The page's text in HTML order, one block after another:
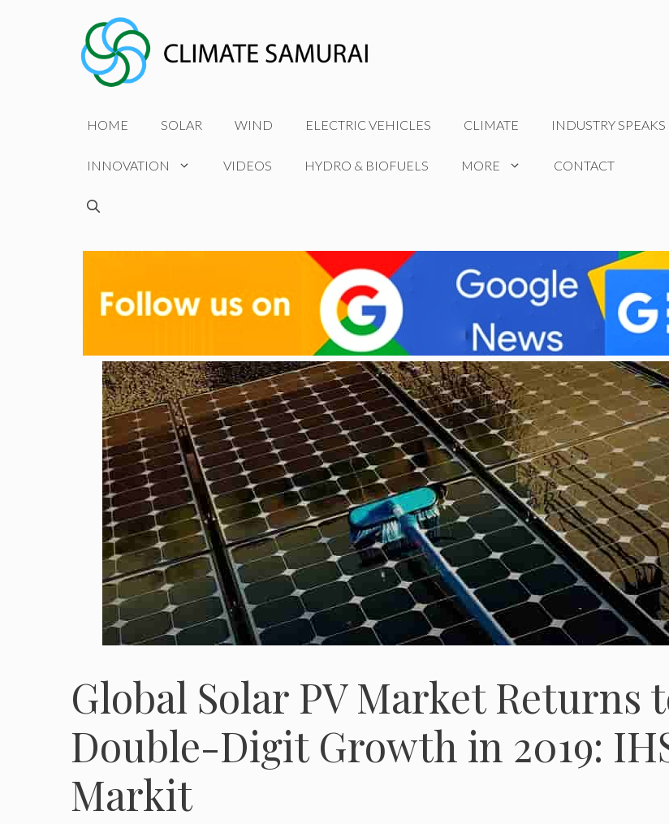
HOME SOLAR WIND ELECTRIC VEHICLES CLIMATE INDUSTRY SPEAKS
INNOVATION VIDEOS HYDRO & BIOFUELS MORE CONTACT
Global Solar PV Market Returns
Double-Digit Growth in 2019:
Markit